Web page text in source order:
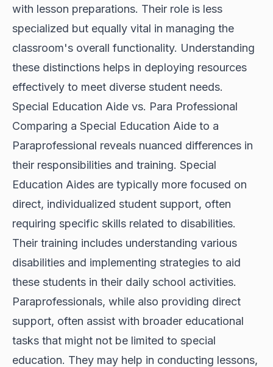
with lesson preparations. Their role is less
specialized but equally vital in managing the
classroom's overall functionality. Understanding
these distinctions helps in deploying resources
effectively to meet diverse student needs.
Special Education Aide vs. Para Professional
Comparing a Special Education Aide to a
Paraprofessional reveals nuanced differences in
their responsibilities and training. Special
Education Aides are typically more focused on
direct, individualized student support, often
requiring specific skills related to disabilities.
Their training includes understanding various
disabilities and implementing strategies to aid
these students in their daily school activities.
Paraprofessionals, while also providing direct
support, often assist with broader educational
tasks that might not be limited to special
education. They may help in conducting lessons,